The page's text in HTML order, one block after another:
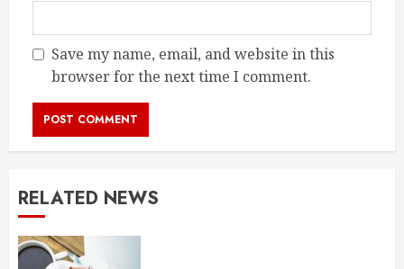
Save my name, email, and website in this
browser for the next time I comment.
RELATED NEWS